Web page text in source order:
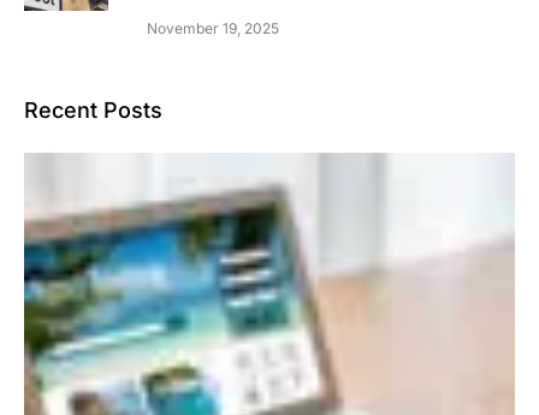
November 19, 2025
Recent Posts